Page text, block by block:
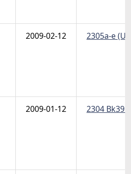
2009-02-12 2305a-e
2009-01-12 2304